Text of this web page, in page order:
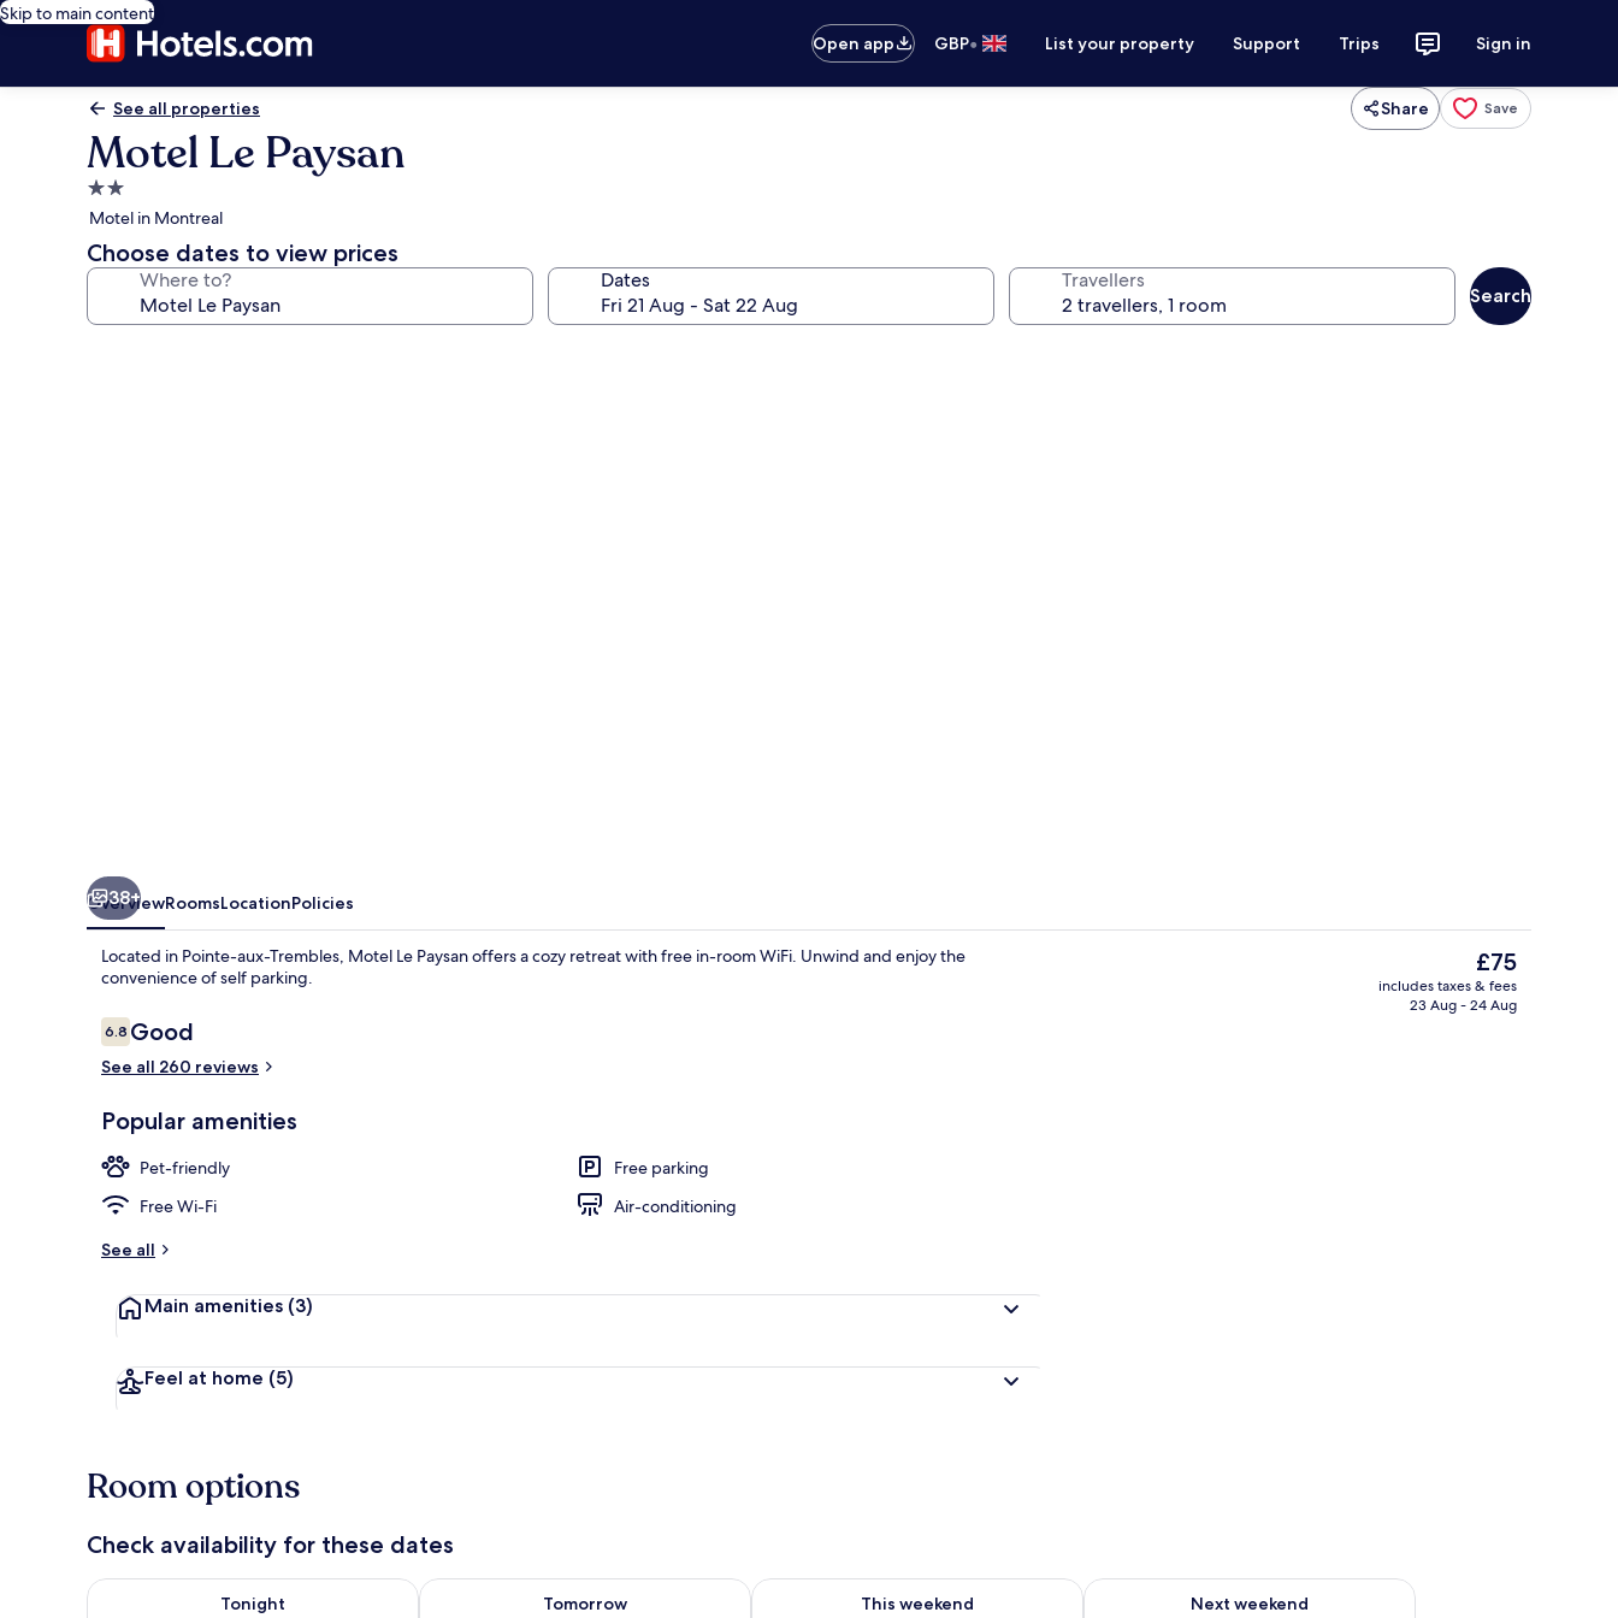
Skip to main content
Open app
GBP• List your property Support Trips Sign in
See all properties Share Save
Motel Le Paysan
2.0
star
property
Motel in Montreal
Choose dates to view prices
Where to? Dates Travellers
Search
Desk, free WiFi, bed sheets
38+
OverviewRoomsLocationPolicies
Located in Pointe-aux-Trembles, Motel Le Paysan offers a cozy retreat with free in-room WiFi. Unwind and enjoy the
convenience of self parking.
Reviews
6.86.8 out of 10
Good
See all 260 reviews
Popular amenities
Pet-friendly
Free parking
Free Wi-Fi
Air-conditioning
See all
Main amenities (3)
Feel at home (5)
The
current
price
£75
includes taxes & fees
23 Aug - 24 Aug
Room options
Check availability for these dates
Tonight
Check availability for tonight Aug 7 - Aug 8
Tomorrow
Check availability for tomorrow Aug 8 - Aug 9
This weekend
Check availability for this weekend Aug 7 - Aug 9
Next weekend
Check availability for next weekend Aug 14 - Aug 16